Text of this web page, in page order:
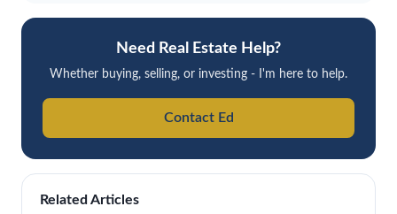
Need Real Estate Help?
Whether buying, selling, or investing - I'm here to help.
Contact Ed
Related Articles